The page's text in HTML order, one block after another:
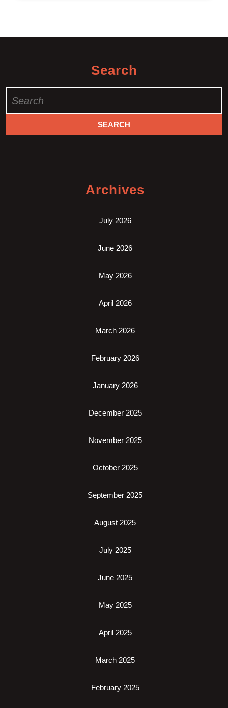
Search
for:
Archives
July 2026
June 2026
May 2026
April 2026
March 2026
February 2026
January 2026
December 2025
November 2025
October 2025
September 2025
August 2025
July 2025
June 2025
May 2025
April 2025
March 2025
February 2025